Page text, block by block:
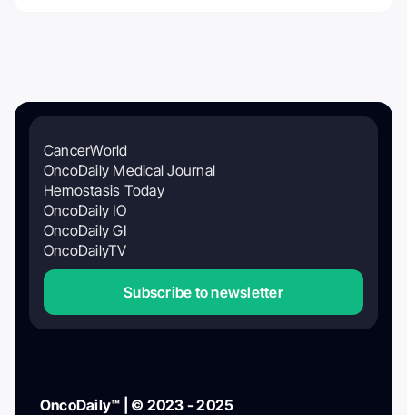
CancerWorld
OncoDaily Medical Journal
Hemostasis Today
OncoDaily IO
OncoDaily GI
OncoDailyTV
Subscribe to newsletter
OncoDaily™ | © 2023 - 2025